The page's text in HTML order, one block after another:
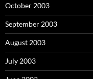
October 2003
September 2003
August 2003
July 2003